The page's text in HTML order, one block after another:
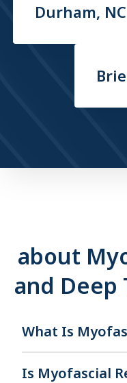
Durham, NC
about
and Deep
What Is
Is Myofascial